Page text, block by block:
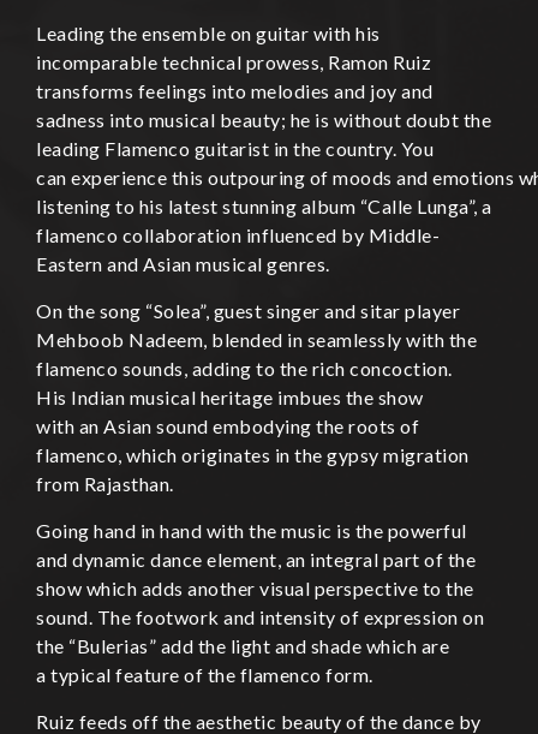
Leading the ensemble on guitar with his
incomparable technical prowess, Ramon Ruiz
transforms feelings into melodies and joy and
sadness into musical beauty; he is without doubt the
leading Flamenco guitarist in the country. You
can experience this outpouring of moods and emotions
listening to his latest stunning album “Calle Lunga”, a
flamenco collaboration influenced by Middle-
Eastern and Asian musical genres.
On the song “Solea”, guest singer and sitar player
Mehboob Nadeem, blended in seamlessly with the
flamenco sounds, adding to the rich concoction.
His Indian musical heritage imbues the show
with an Asian sound embodying the roots of
flamenco, which originates in the gypsy migration
from Rajasthan.
Going hand in hand with the music is the powerful
and dynamic dance element, an integral part of the
show which adds another visual perspective to the
sound. The footwork and intensity of expression on
the “Bulerias” add the light and shade which are
a typical feature of the flamenco form.
Ruiz feeds off the aesthetic beauty of the dance by